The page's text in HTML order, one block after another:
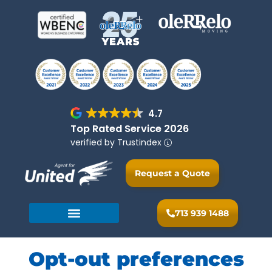
4.7
Top Rated Service 2026
verified by Trustindex
Request a Quote
713 939 1488
Opt-out preferences